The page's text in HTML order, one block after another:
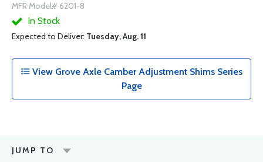
MFR Model# 6201-8
In Stock
Expected to Deliver: Tuesday, Aug. 11
View Grove Axle Camber Adjustment Shims Series
Page
JUMP TO